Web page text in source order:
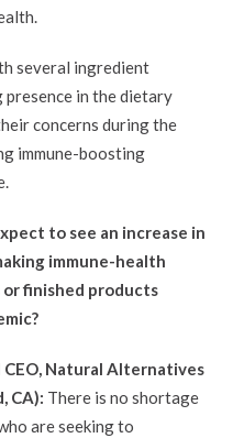
several ingredient
in the dietary
concerns during the
immune-boosting
to see an increase in
immune-health
finished products
CEO, Natural Alternatives
CA): There is no shortage
are seeking to